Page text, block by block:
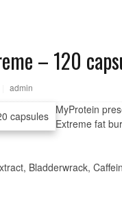
– 120
admin
MyProtein
Extreme fat
Bladderwrack,